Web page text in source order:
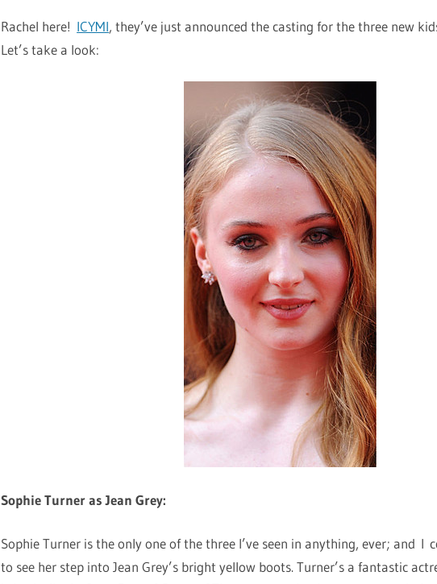
Rachel here! ICYMI, they’ve just announced the casting for the three new
Let’s take a look:
Sophie Turner as Jean Grey:
Sophie Turner is the only one of the three I’ve seen in anything, ever; and I
to see her step into Jean Grey’s bright yellow boots. Turner’s a fantastic